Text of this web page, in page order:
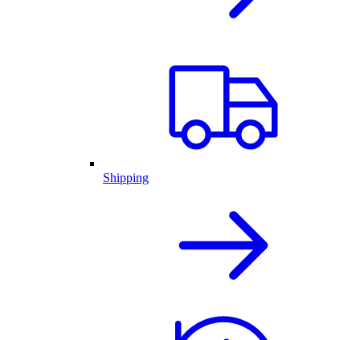
Shipping